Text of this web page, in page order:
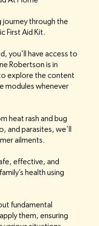
journey through the
First Aid Kit.
you'll have access to
Robertson is in
explore the content
modules whenever
heat rash and bug
and parasites, we'll
ailments.
effective, and
health using
fundamental
them, ensuring